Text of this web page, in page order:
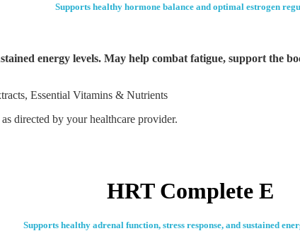
Supports healthy hormone balance and optimal estrogen
energy levels. May help combat fatigue, support the
Essential Vitamins & Nutrients
directed by your healthcare provider.
HRT Complete E
Supports healthy adrenal function, stress response, and sustained